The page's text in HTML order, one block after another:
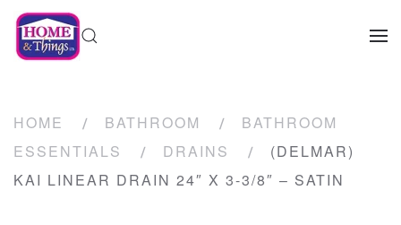
HOME BATHROOM
BATHROOM
ESSENTIALS
DRAINS
(DELMAR)
KAI LINEAR DRAIN 24″ X 3-3/8″ – SATIN